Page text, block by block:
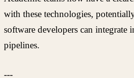
with these technologies,
software developers can integrate
pipelines.
---